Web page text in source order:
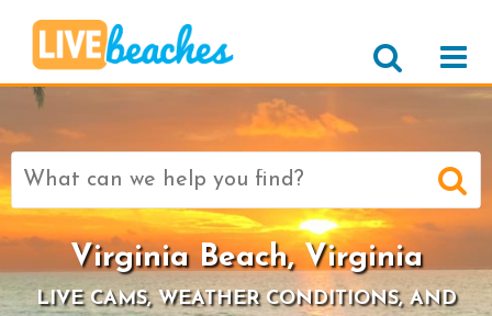
Search
for:
Virginia Beach, Virginia
LIVE CAMS, WEATHER CONDITIONS, AND